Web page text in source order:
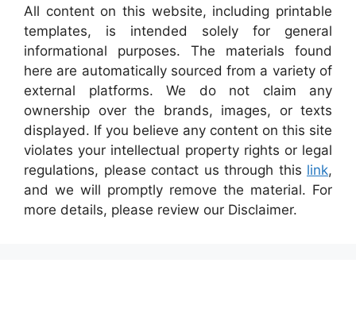
All content on this website, including printable
templates, is intended solely for general
informational purposes. The materials found
here are automatically sourced from a variety of
external platforms. We do not claim any
ownership over the brands, images, or texts
displayed. If you believe any content on this site
violates your intellectual property rights or legal
regulations, please contact us through this link,
and we will promptly remove the material. For
more details, please review our Disclaimer.